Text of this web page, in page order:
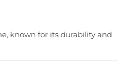
known for its durability and